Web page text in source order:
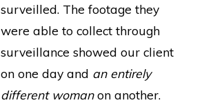
surveilled. The footage they
were able to collect through
surveillance showed our client
on one day and an entirely
different womanon another.